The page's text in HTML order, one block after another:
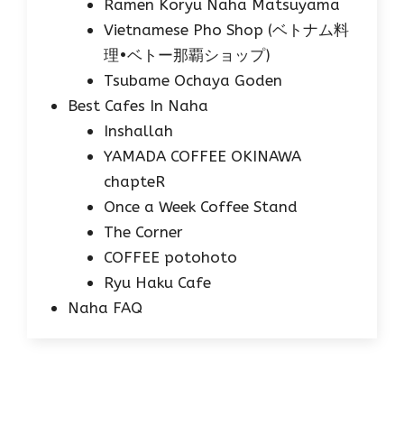
Ramen Koryu Naha Matsuyama
Vietnamese Pho Shop (ベトナム料
理•ベトー那覇ショップ)
Tsubame Ochaya Goden
Best Cafes In Naha
Inshallah
YAMADA COFFEE OKINAWA
chapteR
Once a Week Coffee Stand
The Corner
COFFEE potohoto
Ryu Haku Cafe
Naha FAQ